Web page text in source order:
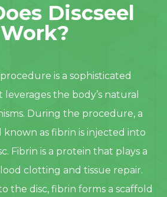
Discseel
Work?
is a sophisticated
the body’s natural
During the procedure, a
known as fibrin is injected into
Fibrin is a protein that plays a
clotting and tissue repair.
the disc, fibrin forms a scaffold